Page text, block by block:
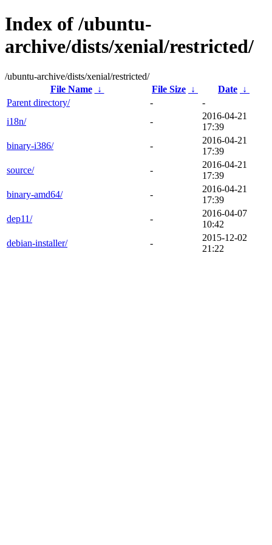
Index of /ubuntu-
archive/dists/xenial/restricted/
/ubuntu-archive/dists/xenial/restricted/
File Name
↓ File Size ↓ Date ↓
Parent directory/
-
-
i18n/
-
2016-04-21
17:39
binary-i386/
-
2016-04-21
17:39
source/
-
2016-04-21
17:39
binary-amd64/
-
2016-04-21
17:39
dep11/
-
2016-04-07
10:42
debian-installer/
-
2015-12-02
21:22